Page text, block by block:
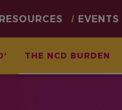
THE NCD BURDEN
RESOURCES